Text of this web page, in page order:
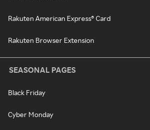
Rakuten American Express® Card
Rakuten Browser Extension
SEASONAL PAGES
Black Friday
Cyber Monday